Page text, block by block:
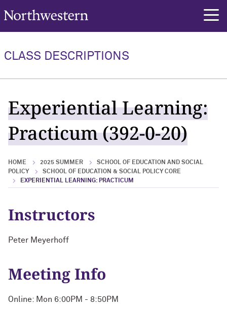
Northwestern University
CLASS DESCRIPTIONS
Experiential Learning:
Practicum (392-0-20)
HOME 2025 SUMMER
SCHOOL OF EDUCATION AND SOCIAL
POLICY
SCHOOL OF EDUCATION & SOCIAL POLICY CORE
EXPERIENTIAL LEARNING: PRACTICUM
Instructors
Peter Meyerhoff
Meeting Info
Online: Mon 6:00PM - 8:50PM